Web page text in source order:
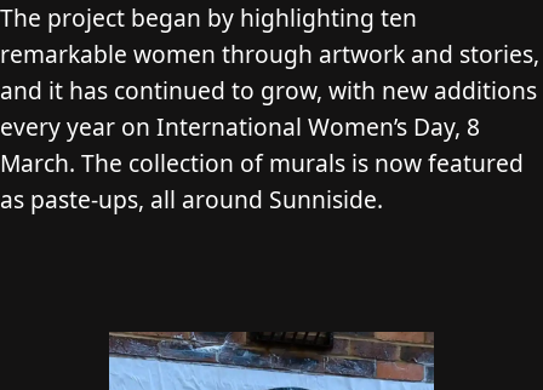
The project began by highlighting ten
remarkable women through artwork and stories,
and it has continued to grow, with new additions
every year on International Women’s Day, 8
March. The collection of murals is now featured
as paste-ups, all around Sunniside.